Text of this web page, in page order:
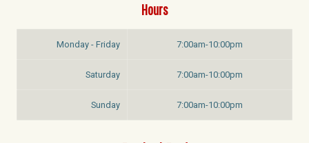
Hours
Monday - Friday 7:00am-10:00pm
Saturday 7:00am-10:00pm
Sunday 7:00am-10:00pm